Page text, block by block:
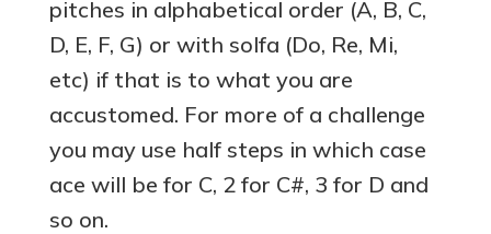
pitches in alphabetical order (A, B, C,
D, E, F, G) or with solfa (Do, Re, Mi,
etc) if that is to what you are
accustomed. For more of a challenge
you may use half steps in which case
ace will be for C, 2 for C#, 3 for D and
so on.